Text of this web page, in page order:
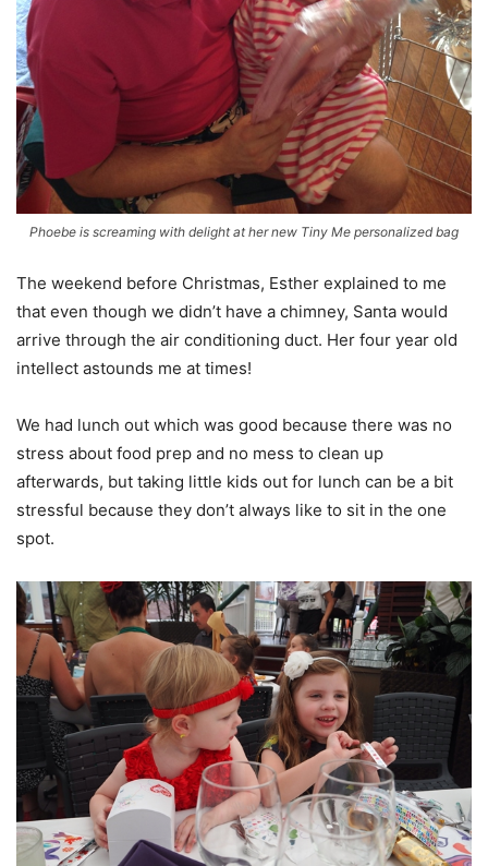
Phoebe is screaming with delight at her new Tiny Me personalized bag
The weekend before Christmas, Esther explained to me
that even though we didn’t have a chimney, Santa would
arrive through the air conditioning duct. Her four year old
intellect astounds me at times!
We had lunch out which was good because there was no
stress about food prep and no mess to clean up
afterwards, but taking little kids out for lunch can be a bit
stressful because they don’t always like to sit in the one
spot.